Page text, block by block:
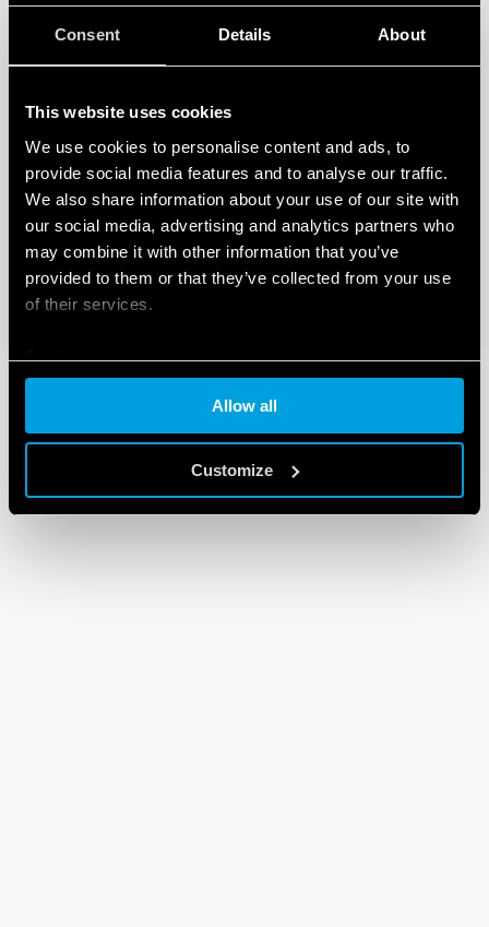
Consent Details About
This website uses cookies
We use cookies to personalise content and ads, to
provide social media features and to analyse our traffic.
We also share information about your use of our site with
our social media, advertising and analytics partners who
may combine it with other information that you’ve
provided to them or that they’ve collected from your use
of their services.
Cookie policy
Allow all
Customize